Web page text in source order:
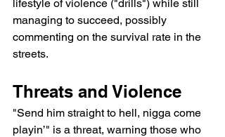
lifestyle of violence ("drills") while still
managing to succeed, possibly
commenting on the survival rate in the
streets.
Threats and Violence
"Send him straight to hell, nigga come
playin’" is a threat, warning those who